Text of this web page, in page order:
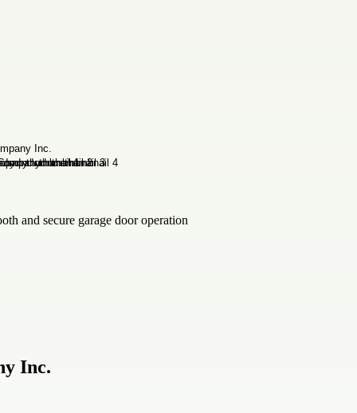
and secure garage door operation
Inc.